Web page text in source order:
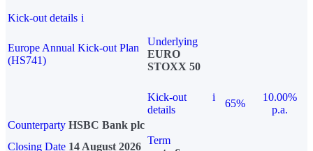
Kick-out details i
Europe Annual Kick-out Plan
(HS741)
Underlying
EURO
STOXX 50
Kick-out
details
i
65%
10.00%
p.a.
Counterparty HSBC Bank plc
Closing Date 14 August 2026
Term